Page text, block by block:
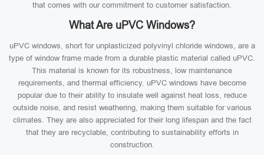
that comes with our commitment to customer satisfaction.
What Are uPVC Windows?
uPVC windows, short for unplasticized polyvinyl chloride windows, are a
type of window frame made from a durable plastic material called uPVC.
This material is known for its robustness, low maintenance
requirements, and thermal efficiency. uPVC windows have become
popular due to their ability to insulate well against heat loss, reduce
outside noise, and resist weathering, making them suitable for various
climates. They are also appreciated for their long lifespan and the fact
that they are recyclable, contributing to sustainability efforts in
construction.